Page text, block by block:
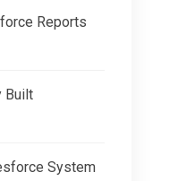
Reports
Built
System